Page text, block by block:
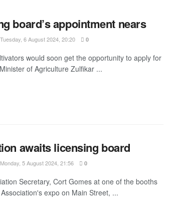
board’s appointment nears
Tuesday, 6 August 2024, 20:20 0
would soon get the opportunity to apply for
of Agriculture Zulfikar ...
awaits licensing board
Monday, 5 August 2024, 21:56 0
Secretary, Cort Gomes at one of the booths
expo on Main Street, ...